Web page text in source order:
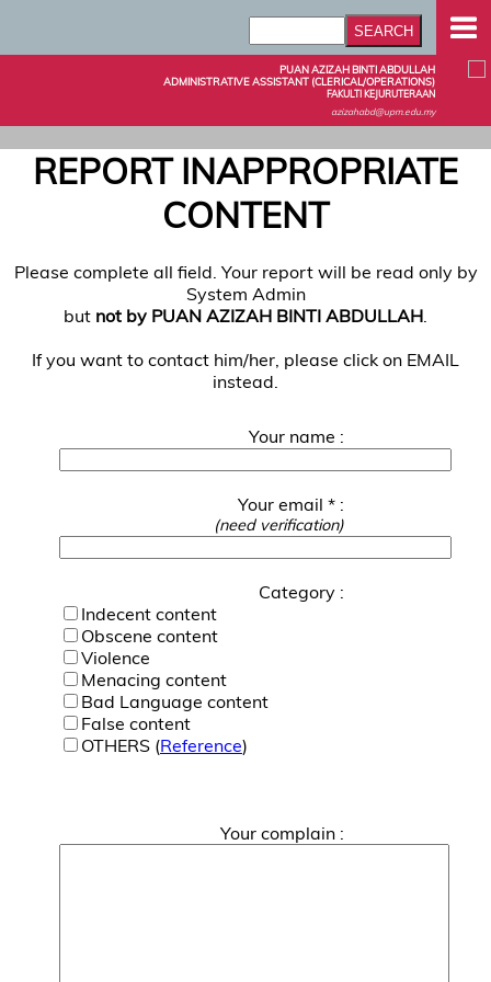
PUAN AZIZAH BINTI ABDULLAH
ADMINISTRATIVE ASSISTANT (CLERICAL/OPERATIONS)
FAKULTI KEJURUTERAAN
azizahabd@upm.edu.my
REPORT INAPPROPRIATE
CONTENT
Please complete all field. Your report will be read only by
System Admin
but not by PUAN AZIZAH BINTI ABDULLAH
If you want to contact him/her, please click on EMAIL
instead.
Your name :
Your email * :
(need verification)
Category :
Indecent content
Obscene content
Violence
Menacing content
Bad Language content
False content
OTHERS (Reference)
Your complain :